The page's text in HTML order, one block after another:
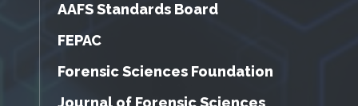
AAFS Standards Board
FEPAC
Forensic Sciences Foundation